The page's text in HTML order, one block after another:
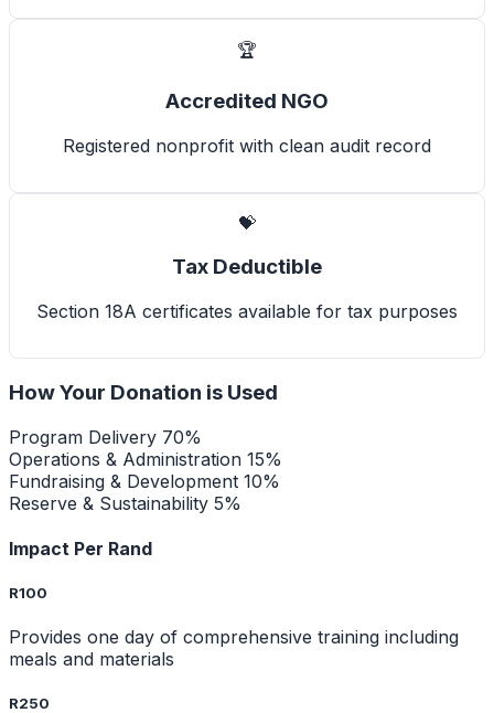
🏆
Accredited NGO
Registered nonprofit with clean audit record
💝
Tax Deductible
Section 18A certificates available for tax purposes
How Your Donation is Used
Program Delivery 70%
Operations & Administration 15%
Fundraising & Development 10%
Reserve & Sustainability 5%
Impact Per Rand
R100
Provides one day of comprehensive training including
meals and materials
R250